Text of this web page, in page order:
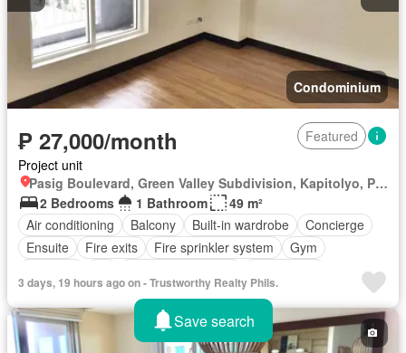
Condominium
₱ 27,000/month
Featured
Project unit
Pasig Boulevard, Green Valley Subdivision, Kapitolyo, Pasig First District, Pasig, Eastern Manila District
2 Bedrooms
1 Bathroom
49 m²
Air conditioning
Balcony Built-in wardrobe
Concierge
Ensuite
Fire exits Fire sprinkler system
Gym
Smoke detector
24 hours security
Children area
Garden
Security Swimming pool Fully furnished
3 days, 19 hours ago on - Trustworthy Realty Phils.
Save search